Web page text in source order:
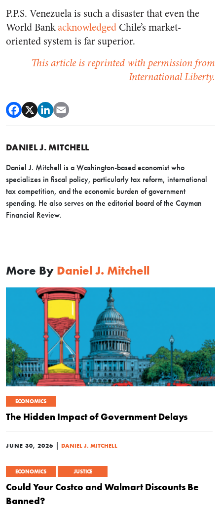
P.P.S. Venezuela is such a disaster that even the
World Bankacknowledged Chile’s market-
oriented system is far superior.
This article is reprinted with permission from
International Liberty.
DANIEL J. MITCHELL
Daniel J. Mitchell is a Washington-based economist who
specializes in fiscal policy, particularly tax reform, international
tax competition, and the economic burden of government
spending. He also serves on the editorial board of the Cayman
Financial Review.
More By Daniel J. Mitchell
ECONOMICS
The Hidden Impact of Government Delays
JUNE 30, 2026 | DANIEL J. MITCHELL
ECONOMICS JUSTICE
Could Your Costco and Walmart Discounts Be
Banned?